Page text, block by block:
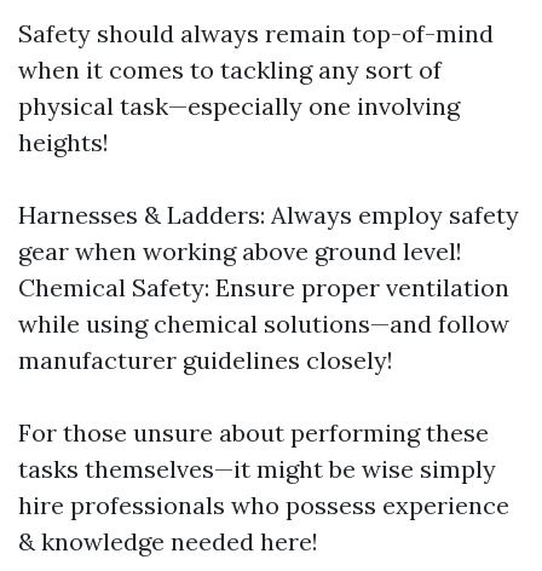
Safety should always remain top-of-mind
when it comes to tackling any sort of
physical task—especially one involving
heights!
Harnesses & Ladders: Always employ safety
gear when working above ground level!
Chemical Safety: Ensure proper ventilation
while using chemical solutions—and follow
manufacturer guidelines closely!
For those unsure about performing these
tasks themselves—it might be wise simply
hire professionals who possess experience
& knowledge needed here!